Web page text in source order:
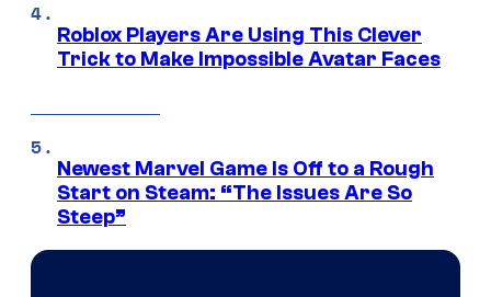
Roblox Players Are Using This Clever
Trick to Make Impossible Avatar Faces
Newest Marvel Game Is Off to a Rough
Start on Steam: “The Issues Are So
Steep”